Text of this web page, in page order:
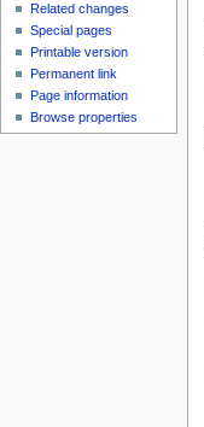
Related changes
Special pages
Printable version
Permanent link
Page information
Browse properties